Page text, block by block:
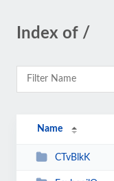
Index of /
Name
CTvBlkK